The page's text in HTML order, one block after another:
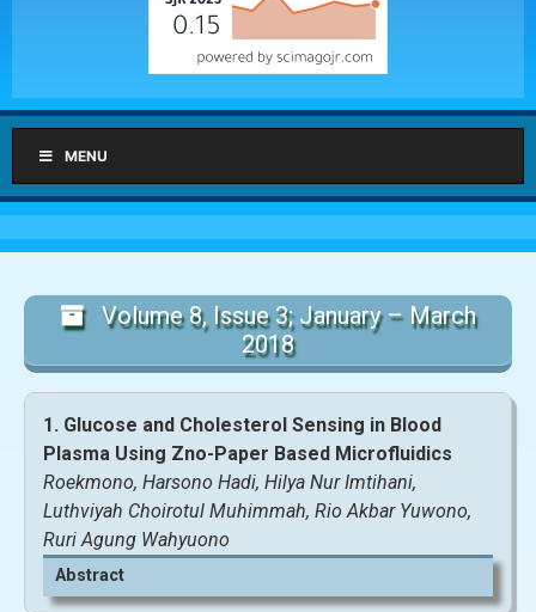
MENU
Volume 8, Issue 3; January – March
2018
1. Glucose and Cholesterol Sensing in Blood
Plasma Using Zno-Paper Based Microfluidics
Roekmono, Harsono Hadi, Hilya Nur Imtihani,
Luthviyah Choirotul Muhimmah, Rio Akbar Yuwono,
Ruri Agung Wahyuono
Abstract